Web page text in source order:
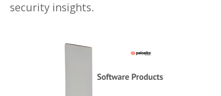
security insights.